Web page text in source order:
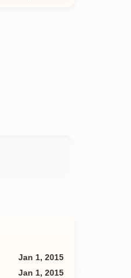
Jan 1, 2015
Jan 1, 2015